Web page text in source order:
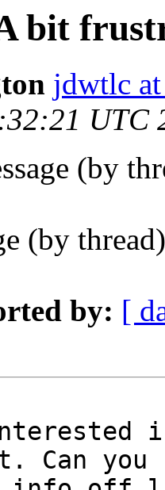
bit
jdwtlc
UTC
(by
(by
by: [
Can you